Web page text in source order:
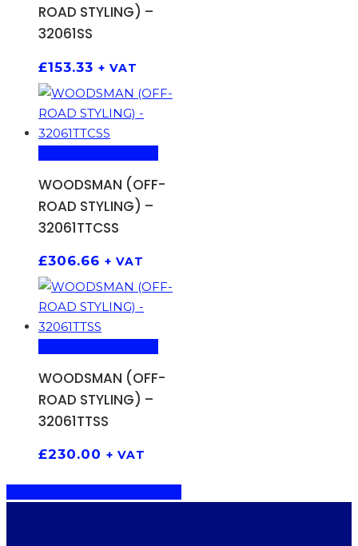
ROAD STYLING) –
32061SS
£153.33 + VAT
WOODSMAN (OFF-
ROAD STYLING) –
32061TTCSS
£306.66 + VAT
WOODSMAN (OFF-
ROAD STYLING) –
32061TTSS
£230.00 + VAT